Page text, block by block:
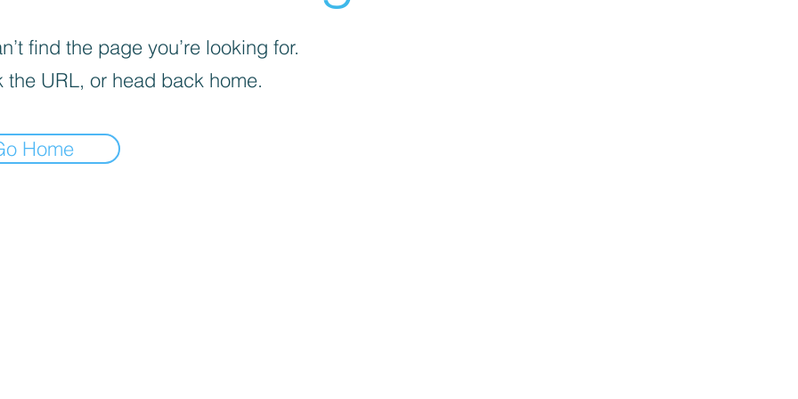
find the page you’re looking for.
the URL, or head back home.
Home